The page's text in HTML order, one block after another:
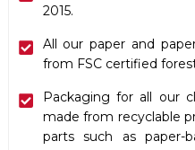
2015.
All our paper and
from FSC certified
Packaging for all our
made from recyclable
parts such as paper-